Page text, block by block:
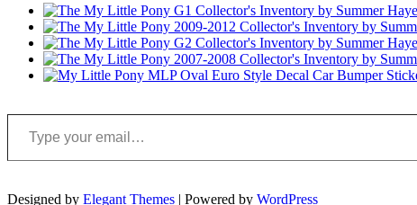
Type your email…
Designed by Elegant Themes | Powered by WordPress